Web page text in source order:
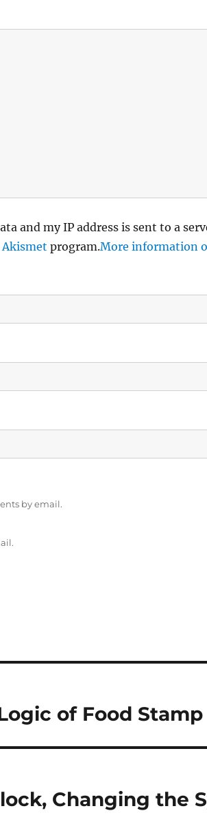
and my IP address is sent to a
Akismet program.More information
by email.
of Food
Changing the